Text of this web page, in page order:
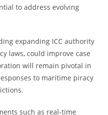
to address evolving
expanding ICC authority
laws, could improve case
will remain pivotal in
to maritime piracy
such as real-time